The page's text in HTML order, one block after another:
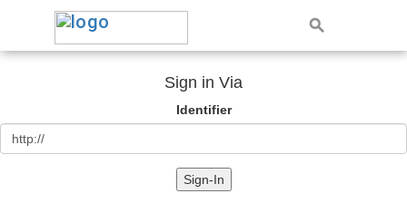
Sign in Via
Identifier
Sign-In